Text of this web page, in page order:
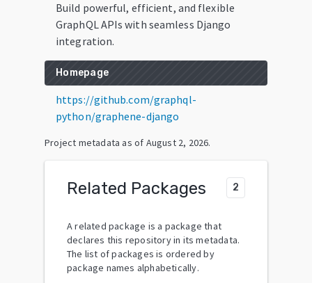
Build powerful, efficient, and flexible
GraphQL APIs with seamless Django
integration.
Homepage
https://github.com/graphql-
python/graphene-django
Project metadata as of August 2, 2026.
Related Packages 2
A related package is a package that
declares this repository in its metadata.
The list of packages is ordered by
package names alphabetically.